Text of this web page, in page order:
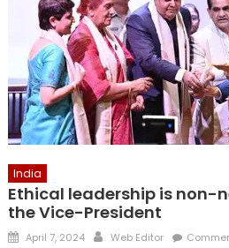
India
Ethical leadership is non-
the Vice-President
Posted
April 7, 2024 Author
Web Editor